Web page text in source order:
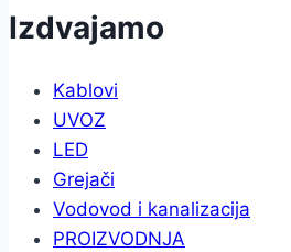
Izdvajamo
Kablovi
UVOZ
LED
Grejači
Vodovod i kanalizacija
PROIZVODNJA